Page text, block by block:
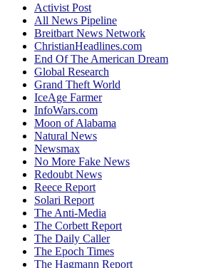
Activist Post
All News Pipeline
Breitbart News Network
ChristianHeadlines.com
End Of The American Dream
Global Research
Grand Theft World
IceAge Farmer
InfoWars.com
Moon of Alabama
Natural News
Newsmax
No More Fake News
Redoubt News
Reece Report
Solari Report
The Anti-Media
The Corbett Report
The Daily Caller
The Epoch Times
The Hagmann Report